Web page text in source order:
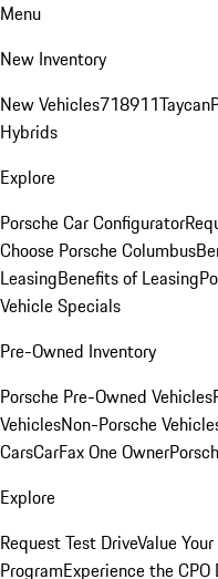
Menu
New Inventory
New Vehicles718911Taycan
Hybrids
Explore
Porsche Car Configurator
Choose Porsche Columbus
LeasingBenefits of Leasing
Vehicle Specials
Pre-Owned Inventory
Porsche Pre-Owned Vehicles
VehiclesNon-Porsche
CarsCarFax One Owner
Explore
Request Test DriveValue
ProgramExperience the